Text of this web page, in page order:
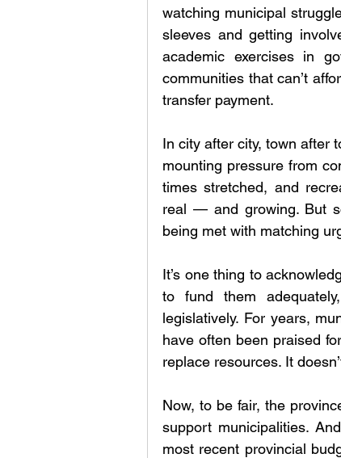
watching municipal
sleeves and getting
academic exercises in
communities that can’t
transfer payment.
In city after city, town after
mounting pressure from
times stretched, and
real — and growing. But
being met with matching
It’s one thing to
to fund them
legislatively. For years,
have often been praised
replace resources. It
Now, to be fair, the
support municipalities.
most recent provincial